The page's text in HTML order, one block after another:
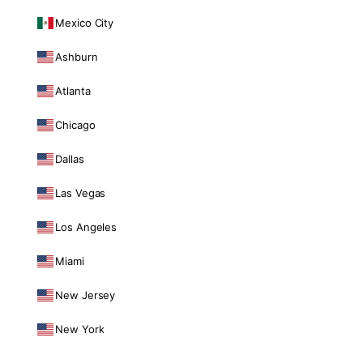
Mexico City
Ashburn
Atlanta
Chicago
Dallas
Las Vegas
Los Angeles
Miami
New Jersey
New York